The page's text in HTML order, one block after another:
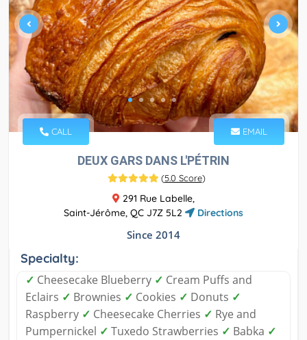
CALL EMAIL
DEUX GARS DANS L'PÉTRIN
(5.0 Score)
291 Rue Labelle,
Saint-Jérôme, QC J7Z 5L2
Directions
Since 2014
Specialty:
✓ Cheesecake Blueberry ✓ Cream Puffs and
Eclairs ✓ Brownies ✓ Cookies ✓ Donuts ✓
Raspberry ✓ Cheesecake Cherries ✓ Rye and
Pumpernickel ✓ Tuxedo Strawberries ✓ Babka ✓